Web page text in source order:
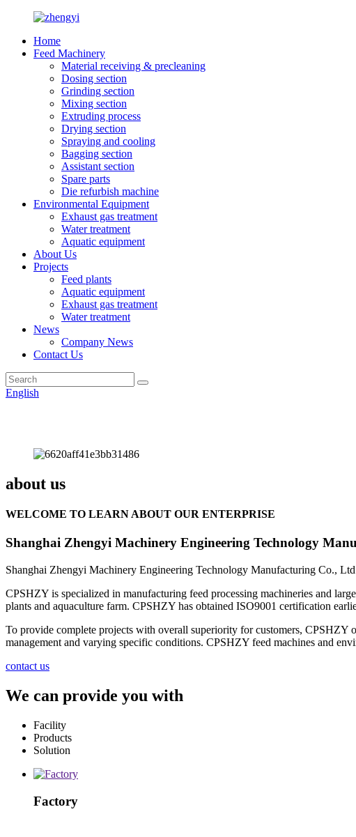
Home
Feed Machinery
Material receiving & precleaning
Dosing section
Grinding section
Mixing section
Extruding process
Drying section
Spraying and cooling
Bagging section
Assistant section
Spare parts
Die refurbish machine
Environmental Equipment
Exhaust gas treatment
Water treatment
Aquatic equipment
About Us
Projects
Feed plants
Aquatic equipment
Exhaust gas treatment
Water treatment
News
Company News
Contact Us
English
about us
WELCOME TO LEARN ABOUT OUR ENTERPRISE
Shanghai Zhengyi Machinery Engineering Technology
Shanghai Zhengyi Machinery Engineering Technology Manufacturing Co.,
CPSHZY is specialized in manufacturing feed processing machineries and
plants and aquaculture farm. CPSHZY has obtained ISO9001 certification
To provide complete projects with overall superiority for customers,
management and varying specific conditions. CPSHZY feed machines and
contact us
We can provide you with
Facility
Products
Solution
Factory